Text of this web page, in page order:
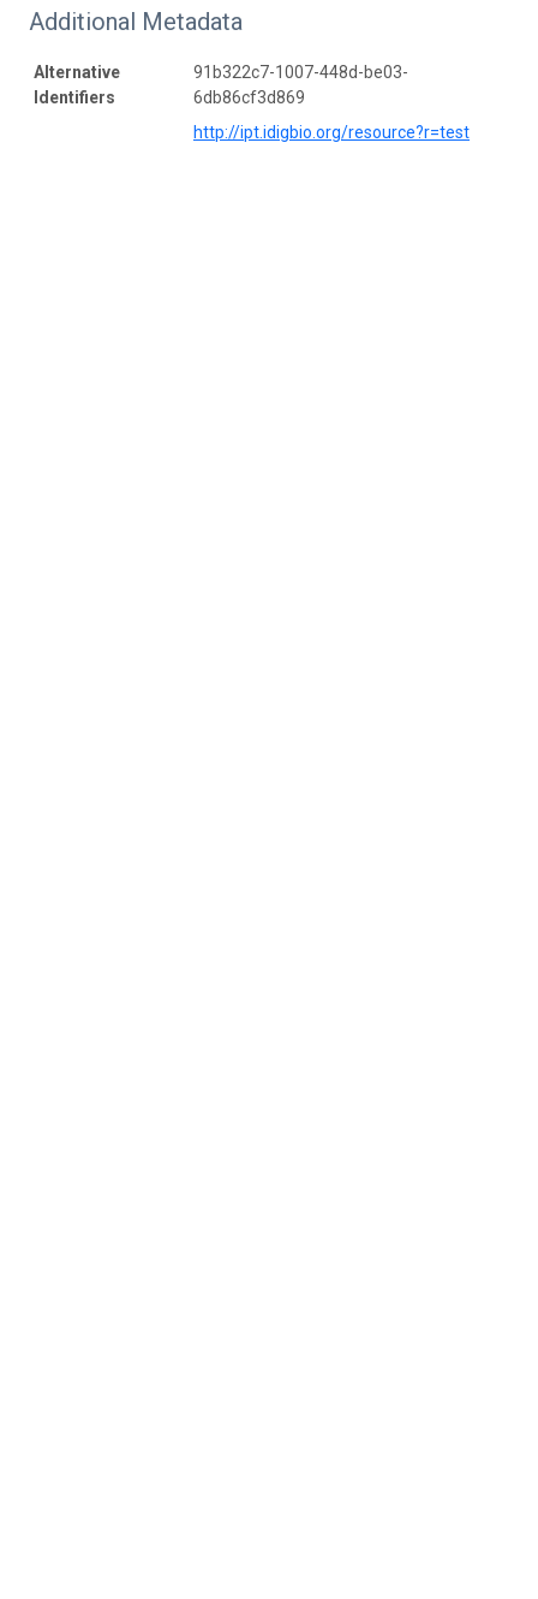
Additional Metadata
Alternative
Identifiers
91b322c7-1007-448d-be03-
6db86cf3d869
http://ipt.idigbio.org/resource?r=test